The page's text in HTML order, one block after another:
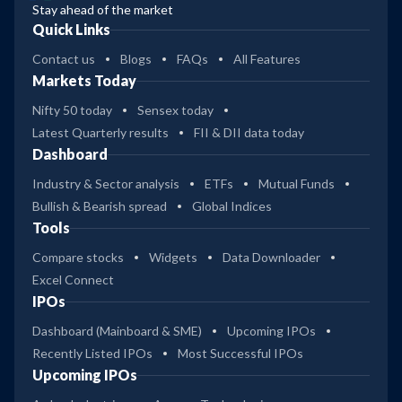
Stay ahead of the market
Quick Links
Contact us Blogs FAQs All Features
Markets Today
Nifty 50 today
Sensex today
Latest Quarterly results
FII & DII data today
Dashboard
Industry & Sector analysis ETFs
Mutual Funds
Bullish & Bearish spread
Global Indices
Tools
Compare stocks Widgets
Data Downloader
Excel Connect
IPOs
Dashboard (Mainboard & SME)
Upcoming IPOs
Recently Listed IPOs
Most Successful IPOs
Upcoming IPOs